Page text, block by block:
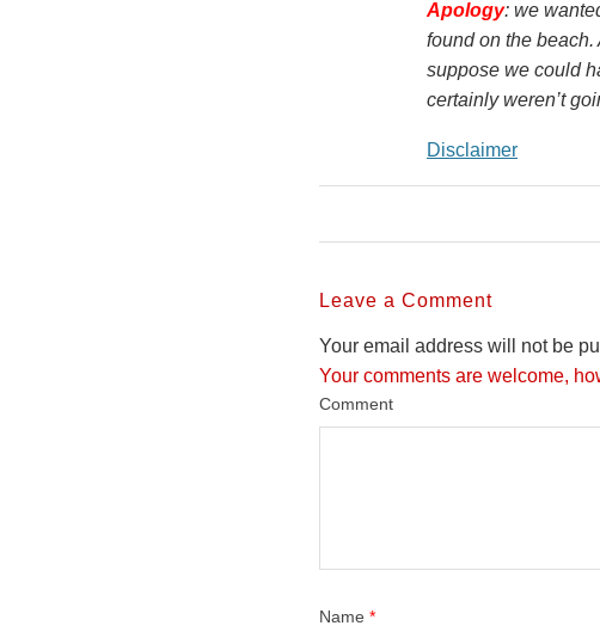
Apology: we
found on the
suppose we could
certainly weren’t
Disclaimer
Leave a Comment
Your email address will not be
Your comments are welcome,
Comment
Name *